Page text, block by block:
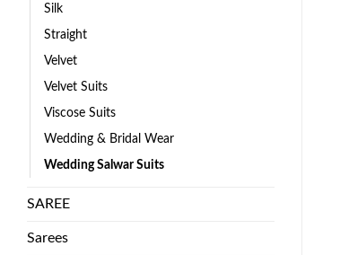
Silk
Straight
Velvet
Velvet Suits
Viscose Suits
Wedding & Bridal Wear
Wedding Salwar Suits
SAREE
Sarees